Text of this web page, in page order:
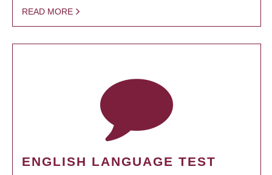
READ MORE
ENGLISH LANGUAGE TEST